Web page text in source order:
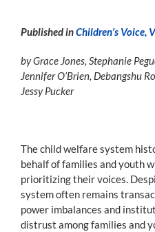
Join the Movement
Published inChildren’s Voice,
by Grace Jones, Stephanie
Jennifer O’Brien, Debangshu
Jessy Pucker
The child welfare system
behalf of families and youth
prioritizing their voices.
system often remains
power imbalances and
distrust among families and